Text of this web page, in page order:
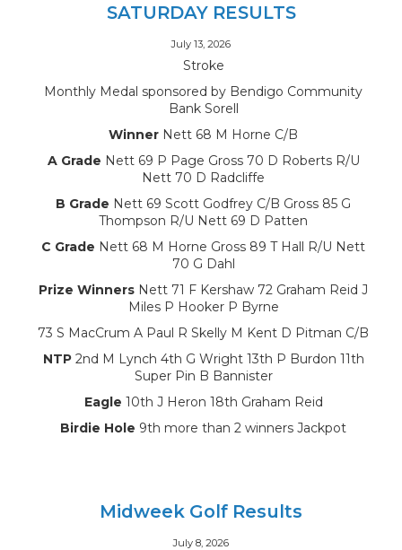
SATURDAY RESULTS
July 13, 2026
Stroke
Monthly Medal sponsored by Bendigo Community
Bank Sorell
Winner Nett 68 M Horne C/B
A Grade Nett 69 P Page Gross 70 D Roberts R/U
Nett 70 D Radcliffe
B Grade Nett 69 Scott Godfrey C/B Gross 85 G
Thompson R/U Nett 69 D Patten
C Grade Nett 68 M Horne Gross 89 T Hall R/U Nett
70 G Dahl
Prize Winners Nett 71 F Kershaw 72 Graham Reid J
Miles P Hooker P Byrne
73 S MacCrum A Paul R Skelly M Kent D Pitman C/B
NTP2nd M Lynch 4th G Wright 13th P Burdon 11th
Super Pin B Bannister
Eagle 10th J Heron 18th Graham Reid
Birdie Hole 9th more than 2 winners Jackpot
Midweek Golf Results
July 8, 2026